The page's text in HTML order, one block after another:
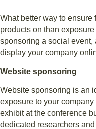
What better way to ensure
products on than
sponsoring a social event,
display your company
Website sponsoring
Website sponsoring is an
exposure to your
exhibit at the conference
dedicated researchers